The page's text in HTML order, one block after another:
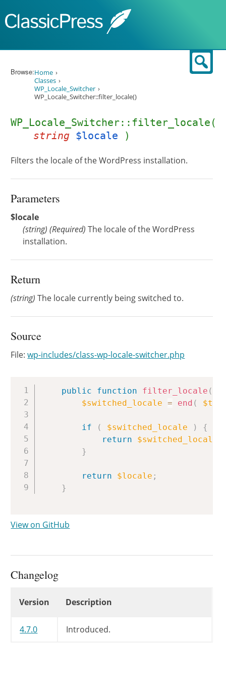
Browse:Home
Classes
WP_Locale_Switcher
WP_Locale_Switcher::filter_locale()
WP_Locale_Switcher::filter_locale(
string $locale )
Filters the locale of the WordPress installation.
Parameters
$locale
(string) (Required) The locale of the WordPress
installation.
Return
(string) The locale currently being switched to.
Source
File:wp-includes/class-wp-locale-switcher.php
public function filter_locale (
$switched_locale = end (
if ( $switched_locale )
{
return
$switched_locale
}
return $locale ;
}
Copy
View on GitHub
Changelog
Version Description
4.7.0 Introduced.